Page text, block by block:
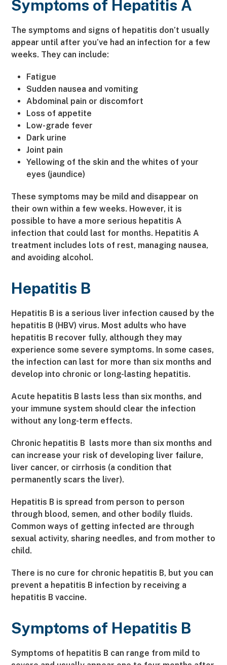
Symptoms of Hepatitis A
The symptoms and signs of hepatitis don’t usually
appear until after you’ve had an infection for a few
weeks. They can include:
Fatigue
Sudden nausea and vomiting
Abdominal pain or discomfort
Loss of appetite
Low-grade fever
Dark urine
Joint pain
Yellowing of the skin and the whites of your
eyes (jaundice)
These symptoms may be mild and disappear on
their own within a few weeks. However, it is
possible to have a more serious hepatitis A
infection that could last for months. Hepatitis A
treatment includes lots of rest, managing nausea,
and avoiding alcohol.
Hepatitis B
Hepatitis B is a serious liver infection caused by the
hepatitis B (HBV) virus. Most adults who have
hepatitis B recover fully, although they may
experience some severe symptoms. In some cases,
the infection can last for more than six months and
develop into chronic or long-lasting hepatitis.
Acute hepatitis B lasts less than six months, and
your immune system should clear the infection
without any long-term effects.
Chronic hepatitis B lasts more than six months and
can increase your risk of developing liver failure,
liver cancer, or cirrhosis (a condition that
permanently scars the liver).
Hepatitis B is spread from person to person
through blood, semen, and other bodily fluids.
Common ways of getting infected are through
sexual activity, sharing needles, and from mother to
child.
There is no cure for chronic hepatitis B, but you can
prevent a hepatitis B infection by receiving a
hepatitis B vaccine.
Symptoms of Hepatitis B
Symptoms of hepatitis B can range from mild to